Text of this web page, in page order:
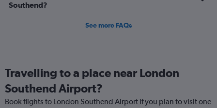
Southend?
See more FAQs
Travelling to a place near London
Southend Airport?
Book flights to London Southend Airport if you plan to visit one